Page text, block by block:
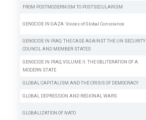
FROM POSTMODERNISM TO POSTSECULARISM
GENOCIDE IN GAZA: Voices of Global Conscience
GENOCIDE IN IRAQ: THE CASE AGAINST THE UN SECURITY
COUNCIL AND MEMBER STATES
GENOCIDE IN IRAQ, VOLUME II: THE OBLITERATION OF A
MODERN STATE
GLOBAL CAPITALISM AND THE CRISIS OF DEMOCRACY
GLOBAL DEPRESSION AND REGIONAL WARS
GLOBALIZATION OF NATO